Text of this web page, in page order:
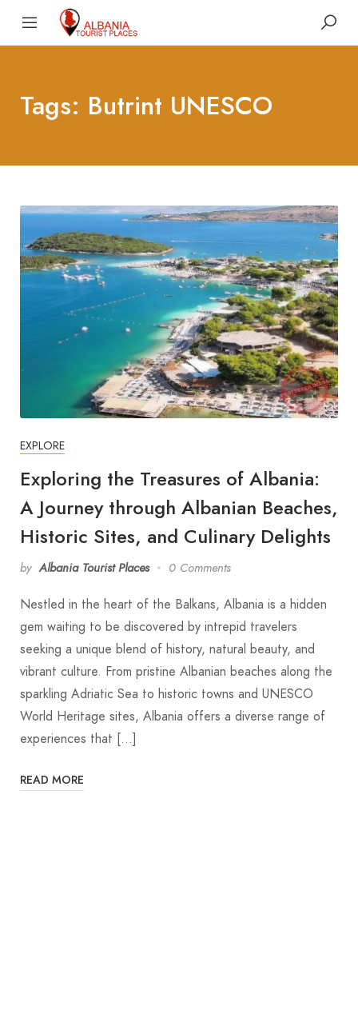
Tags: Butrint UNESCO
EXPLORE
Exploring the Treasures of Albania:
A Journey through Albanian Beaches,
Historic Sites, and Culinary Delights
by Albania Tourist Places 0 Comments
Nestled in the heart of the Balkans, Albania is a hidden
gem waiting to be discovered by intrepid travelers
seeking a unique blend of history, natural beauty, and
vibrant culture. From pristine Albanian beaches along the
sparkling Adriatic Sea to historic towns and UNESCO
World Heritage sites, Albania offers a diverse range of
experiences that […]
READ MORE